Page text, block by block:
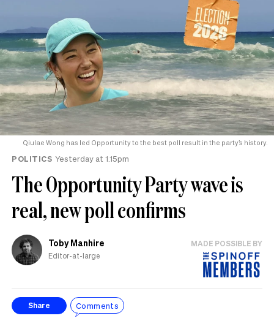
Qiulae Wong has led Opportunity to the best poll result in the party’s history.
POLITICS Yesterday at 1.15pm
The Opportunity Party wave is
real, new poll confirms
Toby Manhire
Editor-at-large
MADE POSSIBLE BY
Share Comments